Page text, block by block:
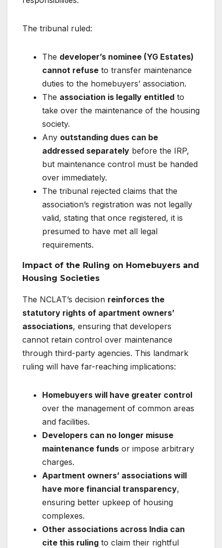
The tribunal ruled:
The developer’s nominee (YG Estates)
cannot refuse to transfer maintenance
duties to the homebuyers’ association.
The association is legally entitled to
take over the maintenance of the housing
society.
Any outstanding dues can be
addressed separately before the IRP,
but maintenance control must be handed
over immediately.
The tribunal rejected claims that the
association’s registration was not legally
valid, stating that once registered, it is
presumed to have met all legal
requirements.
Impact of the Ruling on Homebuyers and
Housing Societies
The NCLAT’s decision reinforces the
statutory rights of apartment owners’
associations, ensuring that developers
cannot retain control over maintenance
through third-party agencies. This landmark
ruling will have far-reaching implications:
Homebuyers will have greater control
over the management of common areas
and facilities.
Developers can no longer misuse
maintenance funds or impose arbitrary
charges.
Apartment owners’ associations will
have more financial transparency,
ensuring better upkeep of housing
complexes.
Other associations across India can
cite this ruling to claim their rightful